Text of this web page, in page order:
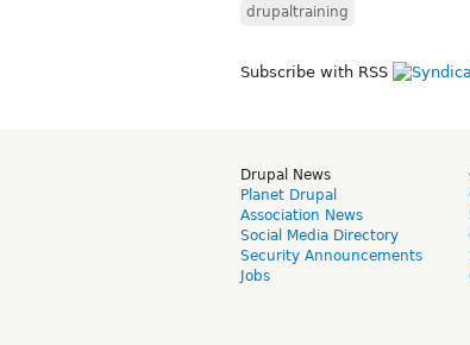
drupaltraining
Subscribe with RSS
Drupal News
Planet Drupal
Association News
Social Media Directory
Security Announcements
Jobs